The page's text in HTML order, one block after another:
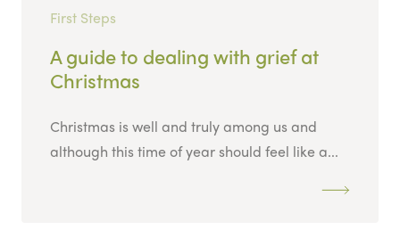
First Steps
A guide to dealing with grief at
Christmas
Christmas is well and truly among us and
although this time of year should feel like a...